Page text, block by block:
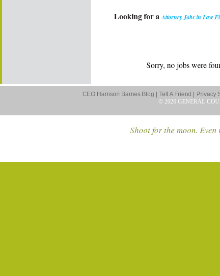
Looking for aAttorney Jobs in Law
Sorry, no jobs were
CEO Harrison Barnes Blog | Tell A Friend |
Privacy
© 2026 GENERAL
Shoot for the moon.